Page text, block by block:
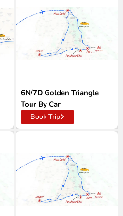
6N/7D Golden Triangle
Tour By Car
Book Trip